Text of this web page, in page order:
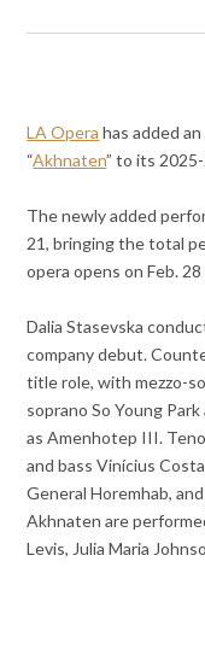
LA Opera has added
“Akhnaten” to its
The newly added
21, bringing the total
opera opens on Feb.
Dalia Stasevska
company debut.
title role, with mezzo-
soprano So Young
as Amenhotep III.
and bass Vinícius
General Horemhab,
Akhnaten are
Levis, Julia Maria